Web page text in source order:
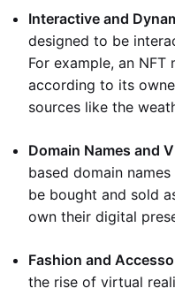
Interactive and
designed to be
For example, an
according to its
sources like the
Domain Names and
based domain
be bought and sold
own their digital
Fashion and
the rise of virtual